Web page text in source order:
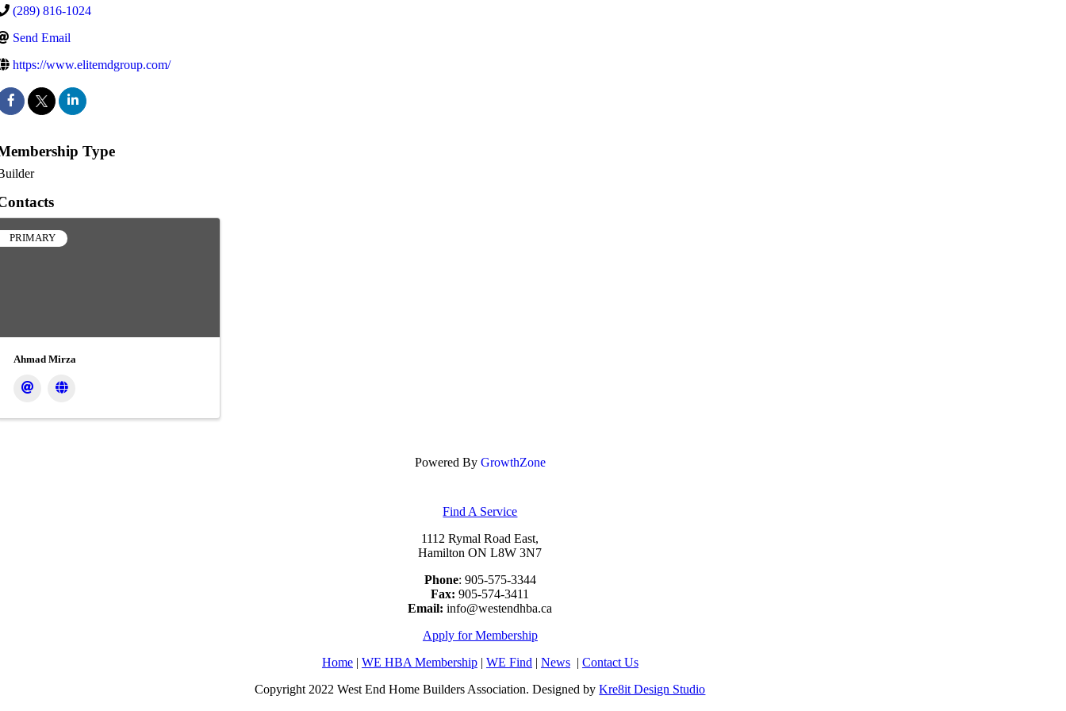
(289) 816-1024
Send Email
https://www.elitemdgroup.com/
Type
PRIMARY
Ahmad Mirza
Powered By GrowthZone
Find A Service
1112 Rymal Road East,
Hamilton ON L8W 3N7
Phone: 905-575-3344
Fax: 905-574-3411
Email: info@westendhba.ca
Apply for Membership
Home| WE HBA Membership| WE Find | News| Contact Us
Copyright 2022 West End Home Builders Association. Designed byKre8it Design Studio